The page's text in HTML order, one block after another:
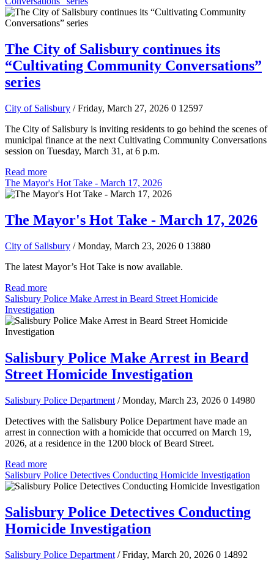
The City of Salisbury continues its
“Cultivating Community Conversations”
series
City of Salisbury / Friday, March 27, 2026 0 12597
The City of Salisbury is inviting residents to go behind the scenes of
municipal finance at the next Cultivating Community Conversations
session on Tuesday, March 31, at 6 p.m.
Read more
The Mayor's Hot Take - March 17, 2026
The Mayor's Hot Take - March 17, 2026
City of Salisbury / Monday, March 23, 2026 0 13880
The latest Mayor’s Hot Take is now available.
Read more
Salisbury Police Make Arrest in Beard Street Homicide
Investigation
Salisbury Police Make Arrest in Beard
Street Homicide Investigation
Salisbury Police Department / Monday, March 23, 2026 0 14980
Detectives with the Salisbury Police Department have made an
arrest in connection with a homicide that occurred on March 19,
2026, at a residence in the 1200 block of Beard Street.
Read more
Salisbury Police Detectives Conducting Homicide Investigation
Salisbury Police Detectives Conducting
Homicide Investigation
Salisbury Police Department / Friday, March 20, 2026 0 14892